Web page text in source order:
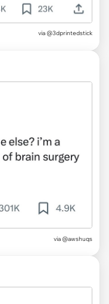
via @3dprintedstick
via @awshuqs